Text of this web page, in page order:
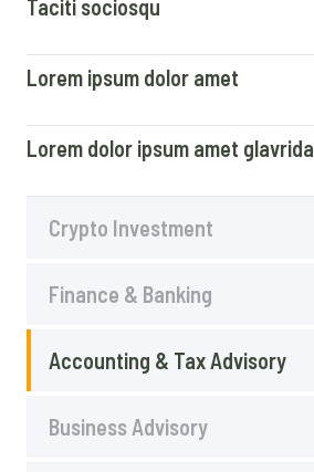
Taciti sociosqu
Lorem ipsum dolor amet
Lorem dolor ipsum amet glavrida
Crypto Investment
Finance & Banking
Accounting & Tax Advisory
Business Advisory